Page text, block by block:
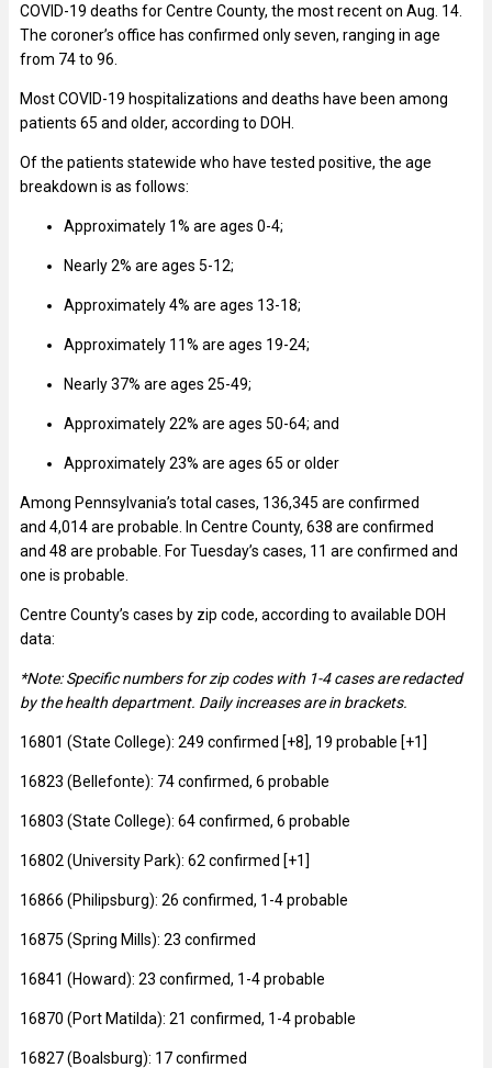
COVID-19 deaths for Centre County, the most recent on Aug. 14.
The coroner’s office has confirmed only seven, ranging in age
from 74 to 96.
Most COVID-19 hospitalizations and deaths have been among
patients 65 and older, according to DOH.
Of the patients statewide who have tested positive, the age
breakdown is as follows:
Approximately 1% are ages 0-4;
Nearly 2% are ages 5-12;
Approximately 4% are ages 13-18;
Approximately 11% are ages 19-24;
Nearly 37% are ages 25-49;
Approximately 22% are ages 50-64; and
Approximately 23% are ages 65 or older
Among Pennsylvania’s total cases, 136,345 are confirmed
and 4,014 are probable. In Centre County, 638 are confirmed
and 48 are probable. For Tuesday’s cases, 11 are confirmed and
one is probable.
Centre County’s cases by zip code, according to available DOH
data:
*Note: Specific numbers for zip codes with 1-4 cases are redacted
by the health department. Daily increases are in brackets.
16801 (State College): 249 confirmed [+8], 19 probable [+1]
16823 (Bellefonte): 74 confirmed, 6 probable
16803 (State College): 64 confirmed, 6 probable
16802 (University Park): 62 confirmed [+1]
16866 (Philipsburg): 26 confirmed, 1-4 probable
16875 (Spring Mills): 23 confirmed
16841 (Howard): 23 confirmed, 1-4 probable
16870 (Port Matilda): 21 confirmed, 1-4 probable
16827 (Boalsburg): 17 confirmed